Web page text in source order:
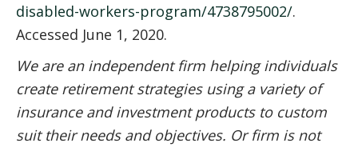
disabled-workers-program/4738795002/.
Accessed June 1, 2020.
We are an independent firm helping individuals
create retirement strategies using a variety of
insurance and investment products to custom
suit their needs and objectives. Or firm is not